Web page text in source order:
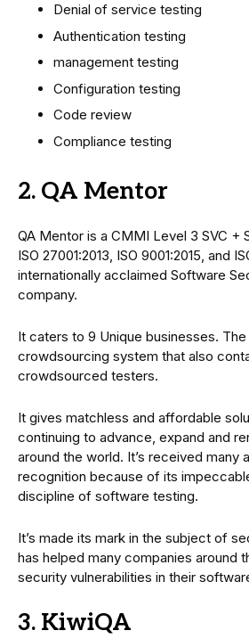
Denial of service testing
Authentication testing
management testing
Configuration testing
Code review
Compliance testing
2. QA Mentor
QA Mentor is a CMMI Level 3 SVC +
ISO 27001:2013, ISO 9001:2015, and
internationally acclaimed Software
company.
It caters to 9 Unique businesses.
crowdsourcing system that also
crowdsourced testers.
It gives matchless and affordable
continuing to advance, expand and
around the world. It’s received many
recognition because of its
discipline of software testing.
It’s made its mark in the subject of
has helped many companies around
security vulnerabilities in their
3. KiwiQA